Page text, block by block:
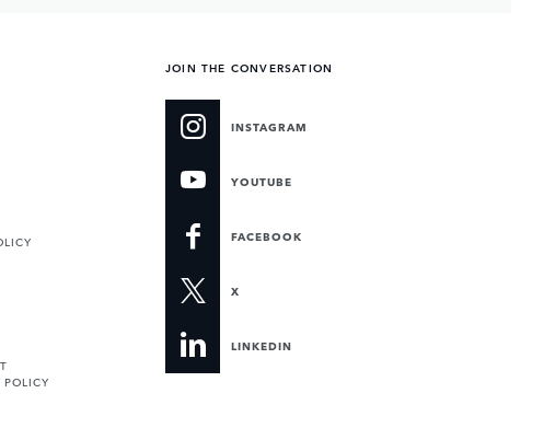
JOIN THE CONVERSATION
INSTAGRAM
YOUTUBE
FACEBOOK
X
LINKEDIN